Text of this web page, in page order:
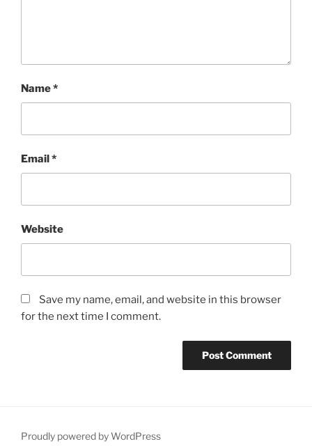
Name*
Email *
Website
Save my name, email, and website in this browser
for the next time I comment.
Proudly powered by WordPress